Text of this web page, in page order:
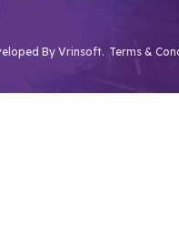
By Vrinsoft. Terms &